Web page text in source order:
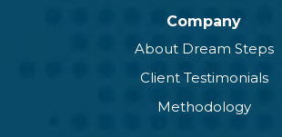
Company
About Dream Steps
Client Testimonials
Methodology